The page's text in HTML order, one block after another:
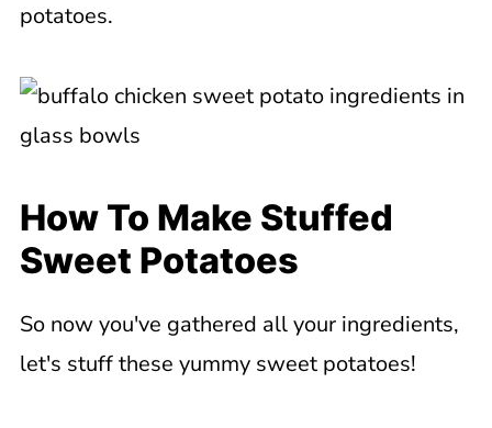
potatoes.
How To Make Stuffed
Sweet Potatoes
So now you've gathered all your ingredients,
let's stuff these yummy sweet potatoes!